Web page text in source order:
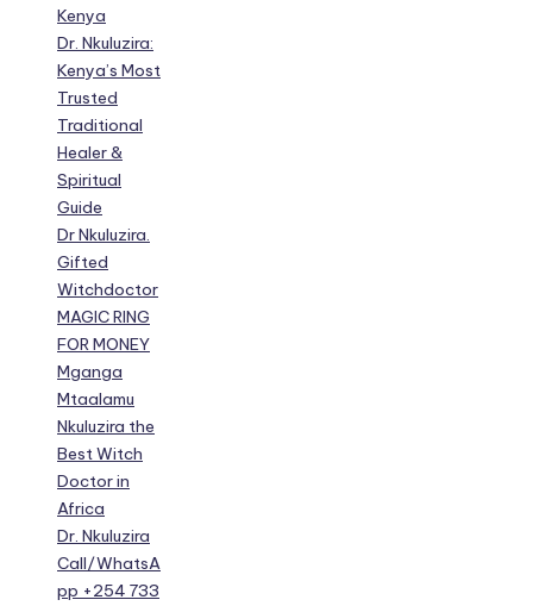
Kenya
Dr. Nkuluzira:
Kenya’s Most
Trusted
Traditional
Healer &
Spiritual
Guide
Dr Nkuluzira.
Gifted
Witchdoctor
MAGIC RING
FOR MONEY
Mganga
Mtaalamu
Nkuluzira the
Best Witch
Doctor in
Africa
Dr. Nkuluzira
Call/WhatsA
pp +254 733